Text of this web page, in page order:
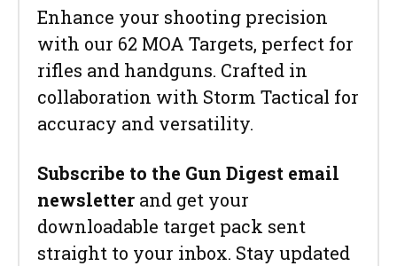
Enhance your shooting precision
with our 62 MOA Targets, perfect for
rifles and handguns. Crafted in
collaboration with Storm Tactical for
accuracy and versatility.
Subscribe to the Gun Digest email
newsletter and get your
downloadable target pack sent
straight to your inbox. Stay updated